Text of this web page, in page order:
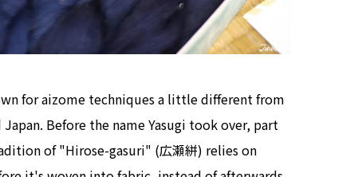
for aizome techniques a little different from
Before the name Yasugi took over, part
of "Hirose-gasuri" (広瀬絣) relies on